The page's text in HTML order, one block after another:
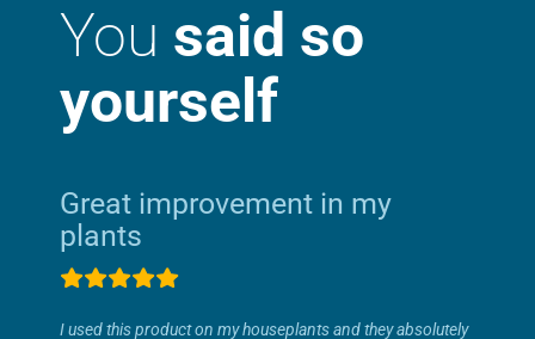
You said so
yourself
Great improvement in my
plants
I used this product on my houseplants and they absolutely